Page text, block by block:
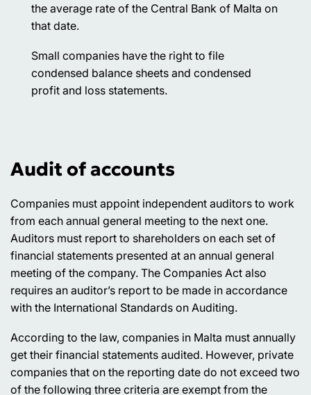
the average rate of the Central Bank of Malta on
that date.
Small companies have the right to file
condensed balance sheets and condensed
profit and loss statements.
Audit of accounts
Companies must appoint independent auditors to work
from each annual general meeting to the next one.
Auditors must report to shareholders on each set of
financial statements presented at an annual general
meeting of the company. The Companies Act also
requires an auditor’s report to be made in accordance
with the International Standards on Auditing.
According to the law, companies in Malta must annually
get their financial statements audited. However, private
companies that on the reporting date do not exceed two
of the following three criteria are exempt from the